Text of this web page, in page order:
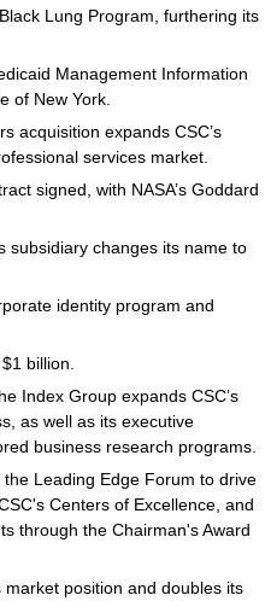
Lung Program, furthering its
Management Information
of New York.
acquisition expands CSC’s
services market.
signed, with NASA’s Goddard
subsidiary changes its name to
identity program and
billion.
Index Group expands CSC’s
as well as its executive
business research programs.
the Leading Edge Forum to drive
Centers of Excellence, and
through the Chairman's Award
market position and doubles its